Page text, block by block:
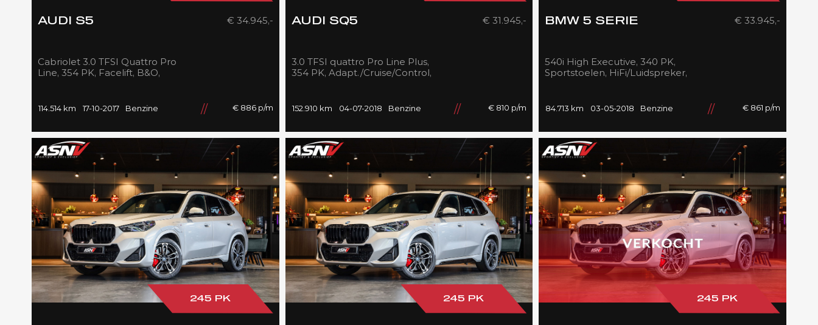
AUDI S5
Cabriolet 3.0 TFSI Quattro Pro
Line, 354 PK, Facelift, B&O,
€ 34.945,-
114.514 km 17-10-2017 Benzine € 886 p/m
AUDI SQ5
3.0 TFSI quattro Pro Line Plus,
354 PK, Adapt./Cruise/Control,
€ 31.945,-
152.910 km 04-07-2018 Benzine € 810 p/m
BMW 5 SERIE
540i High Executive, 340 PK,
Sportstoelen, HiFi/Luidspreker,
€ 33.945,-
84.713 km 03-05-2018 Benzine € 861 p/m
245 PK 245 PK 245 PK